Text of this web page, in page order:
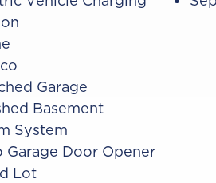
Garage
Basement
System
Garage Door Opener
Lot